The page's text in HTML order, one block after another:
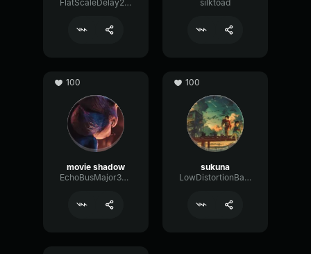
FlatScaleDelay29222
silktoad
100
movie shadow
EchoBusMajor38212
100
sukuna
LowDistortionBass70001